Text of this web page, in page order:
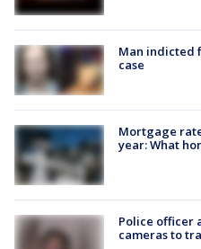
Man indicted
case
Mortgage
year: What
Police officer
cameras to